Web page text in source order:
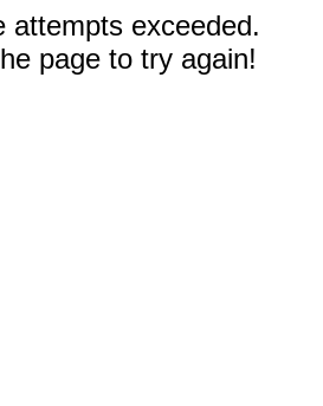
attempts exceeded.
page to try again!